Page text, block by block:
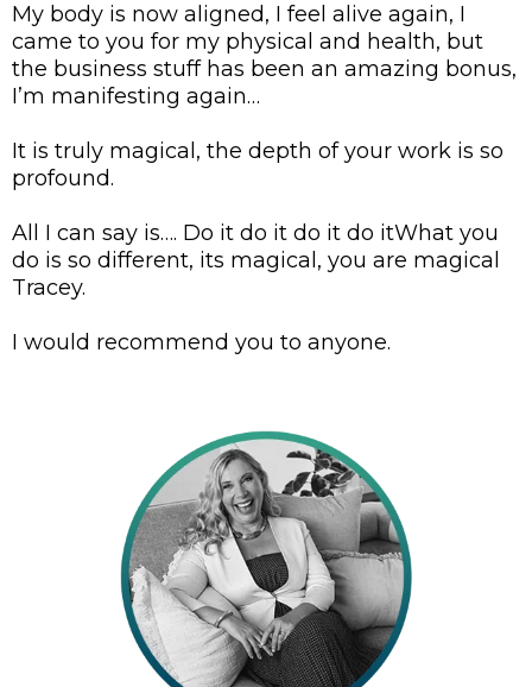
My body is now aligned, I feel alive again, I
came to you for my physical and health, but
the business stuff has been an amazing bonus,
I’m manifesting again…
It is truly magical, the depth of your work is so
profound.
All I can say is…. Do it do it do it do itWhat you
do is so different, its magical, you are magical
Tracey.
I would recommend you to anyone.